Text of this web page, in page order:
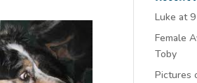
Luke at
Female
Toby
Pictures